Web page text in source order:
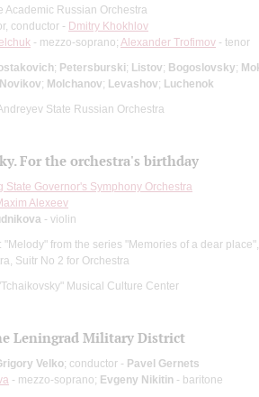
Academic Russian Orchestra
conductor - Dmitry Khokhlov
- mezzo-soprano; Alexander Trofimov - tenor
; Petersburski; Listov; Bogoslovsky;
Novikov; Molchanov; Levashov; Luchenok
State Russian Orchestra
For the orchestra's birthday
State Governor's Symphony Orchestra
Alexeev
- violin
: "Melody" from the series "Memories of a dear
Suitr No 2 for Orchestra
Musical Culture Center
Leningrad Military District
Velko; conductor - Pavel Gernets
- mezzo-soprano; Evgeny Nikitin - baritone